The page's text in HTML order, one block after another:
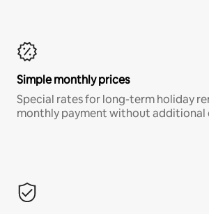
Simple monthly prices
Special rates for long-term holiday
monthly payment without additional